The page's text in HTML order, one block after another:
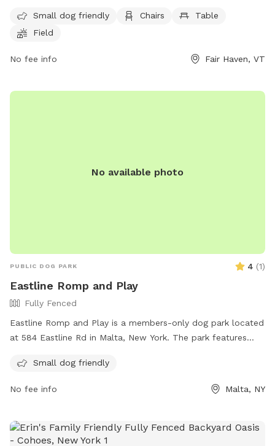
park recently had its grand opening and is a perfect spot for
furry friends to socialize and exercise. For more information,
https://www.wcax.com/2022/06/06/grand-opening-fur-
Small dog friendly Chairs
Table
Field
No fee info Fair Haven, VT
No available photo
PUBLIC DOG PARK 4 (1)
Eastline Romp and Play
Fully Fenced
Eastline Romp and Play is a members-only dog park located
at 584 Eastline Rd in Malta, New York. The park features
include having a valid registration tag, no aggressive
behavior, and cleaning up after dogs. Puppies under four
months old and female dogs in heat are prohibited. No
one time. The park is open daily from 7:30am until sunset.
Amenities include a small dog area. No food, smoking, or
Small dog friendly
No fee info Malta, NY